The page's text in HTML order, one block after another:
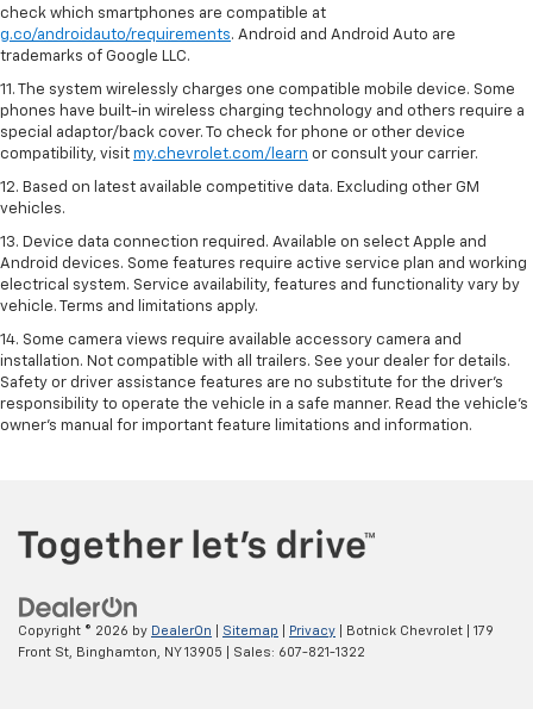
check which smartphones are compatible at
g.co/androidauto/requirements. Android and Android Auto are
trademarks of Google LLC.
11. The system wirelessly charges one compatible mobile device. Some
phones have built-in wireless charging technology and others require a
special adaptor/back cover. To check for phone or other device
compatibility, visit my.chevrolet.com/learn or consult your carrier.
12. Based on latest available competitive data. Excluding other GM
vehicles.
13. Device data connection required. Available on select Apple and
Android devices. Some features require active service plan and working
electrical system. Service availability, features and functionality vary by
vehicle. Terms and limitations apply.
14. Some camera views require available accessory camera and
installation. Not compatible with all trailers. See your dealer for details.
Safety or driver assistance features are no substitute for the driver’s
responsibility to operate the vehicle in a safe manner. Read the vehicle’s
owner’s manual for important feature limitations and information.
Copyright © 2026 by DealerOn Sitemap Privacy | Botnick Chevrolet
179
Front St,
Binghamton, NY13905 | Sales: 607-821-1322